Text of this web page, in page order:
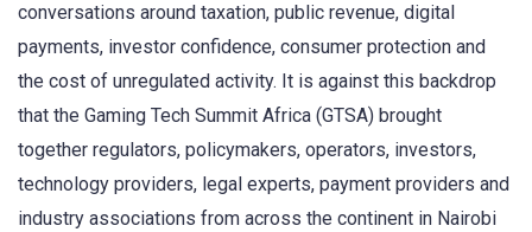
conversations around taxation, public revenue, digital
payments, investor confidence, consumer protection and
the cost of unregulated activity. It is against this backdrop
that the Gaming Tech Summit Africa (GTSA) brought
together regulators, policymakers, operators, investors,
technology providers, legal experts, payment providers and
industry associations from across the continent in Nairobi